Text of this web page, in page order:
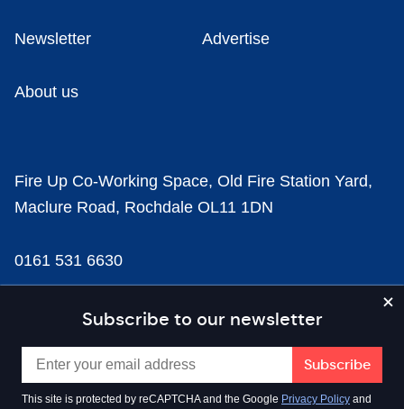
Subscribe to our newsletter
This site is protected by reCAPTCHA and the Google Privacy Policy and
Newsletter Advertise
About us
Fire Up Co-Working Space, Old Fire Station Yard,
Maclure Road, Rochdale OL11 1DN
0161 531 6630
news@businesscloud.co.uk